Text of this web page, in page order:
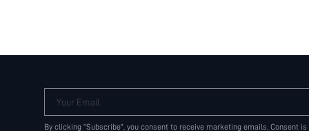
Your Email
By clicking "Subscribe", you consent to receive marketing emails. Consent